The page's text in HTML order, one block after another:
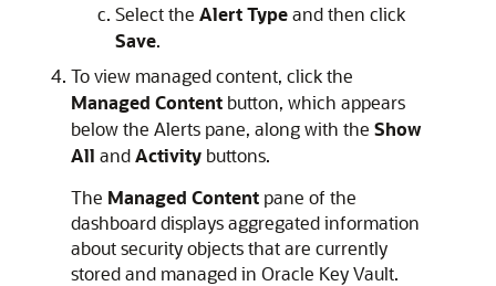
Select the Alert Typeand then click
Save.
To view managed content, click the
Managed Content button, which appears
below the Alerts pane, along with the Show
All andActivity buttons.
The Managed Content pane of the
dashboard displays aggregated information
about security objects that are currently
stored and managed in Oracle Key Vault.